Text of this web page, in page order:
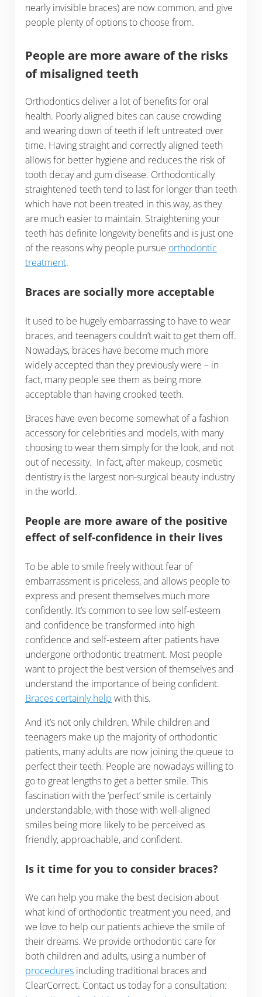
nearly invisible braces) are now common, and give
people plenty of options to choose from.
People are more aware of the risks
of misaligned teeth
Orthodontics deliver a lot of benefits for oral
health. Poorly aligned bites can cause crowding
and wearing down of teeth if left untreated over
time. Having straight and correctly aligned teeth
allows for better hygiene and reduces the risk of
tooth decay and gum disease. Orthodontically
straightened teeth tend to last for longer than teeth
which have not been treated in this way, as they
are much easier to maintain. Straightening your
teeth has definite longevity benefits and is just one
of the reasons why people pursue orthodontic
treatment.
Braces are socially more acceptable
It used to be hugely embarrassing to have to wear
braces, and teenagers couldn’t wait to get them off.
Nowadays, braces have become much more
widely accepted than they previously were – in
fact, many people see them as being more
acceptable than having crooked teeth.
Braces have even become somewhat of a fashion
accessory for celebrities and models, with many
choosing to wear them simply for the look, and not
out of necessity. In fact, after makeup, cosmetic
dentistry is the largest non-surgical beauty industry
in the world.
People are more aware of the positive
effect of self-confidence in their lives
To be able to smile freely without fear of
embarrassment is priceless, and allows people to
express and present themselves much more
confidently. It’s common to see low self-esteem
and confidence be transformed into high
confidence and self-esteem after patients have
undergone orthodontic treatment. Most people
want to project the best version of themselves and
understand the importance of being confident.
Braces certainly help with this.
And it’s not only children. While children and
teenagers make up the majority of orthodontic
patients, many adults are now joining the queue to
perfect their teeth. People are nowadays willing to
go to great lengths to get a better smile. This
fascination with the ‘perfect’ smile is certainly
understandable, with those with well-aligned
smiles being more likely to be perceived as
friendly, approachable, and confident.
Is it time for you to consider braces?
We can help you make the best decision about
what kind of orthodontic treatment you need, and
we love to help our patients achieve the smile of
their dreams. We provide orthodontic care for
both children and adults, using a number of
proceduresincluding traditional braces and
ClearCorrect. Contact us today for a consultation: